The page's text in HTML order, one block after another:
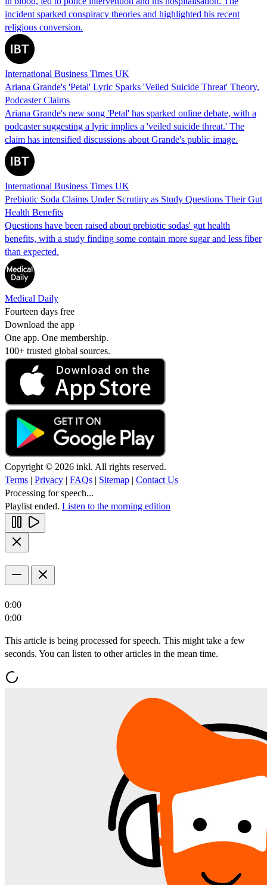
incident sparked conspiracy theories and highlighted his recent
religious conversion.
International Business Times UK
Ariana Grande's 'Petal' Lyric Sparks 'Veiled Suicide Threat' Theory,
Podcaster Claims
Ariana Grande's new song 'Petal' has sparked online debate, with a
podcaster suggesting a lyric implies a 'veiled suicide threat.' The
claim has intensified discussions about Grande's public image.
International Business Times UK
Prebiotic Soda Claims Under Scrutiny as Study Questions Their Gut
Health Benefits
Questions have been raised about prebiotic sodas' gut health
benefits, with a study finding some contain more sugar and less fiber
than expected.
Medical Daily
Fourteen days free
Download the app
One app. One membership.
100+ trusted global sources.
Copyright © 2026 inkl. All rights reserved.
Terms | Privacy | FAQs | Sitemap | Contact Us
Processing for speech...
Playlist ended. Listen to the morning edition
0:00
0:00
This article is being processed for speech. This might take a few
seconds. You can listen to other articles in the mean time.